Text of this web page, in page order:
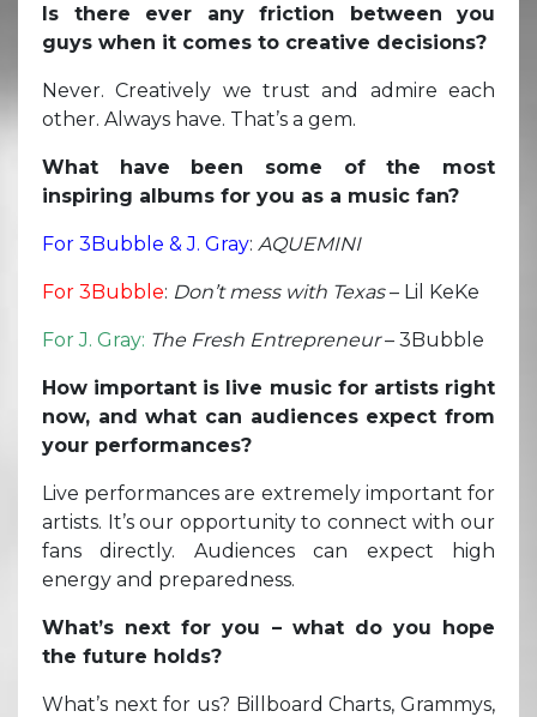
Is there ever any friction between you
guys when it comes to creative decisions?
Never. Creatively we trust and admire each
other. Always have. That’s a gem.
What have been some of the most
inspiring albums for you as a music fan?
For 3Bubble & J. Gray: AQUEMINI
For 3Bubble: Don’t mess with Texas– Lil KeKe
For J. Gray: The Fresh Entrepreneur– 3Bubble
How important is live music for artists right
now, and what can audiences expect from
your performances?
Live performances are extremely important for
artists. It’s our opportunity to connect with our
fans directly. Audiences can expect high
energy and preparedness.
What’s next for you – what do you hope
the future holds?
What’s next for us? Billboard Charts, Grammys,